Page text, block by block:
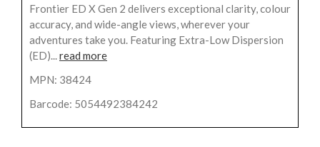
Frontier ED X Gen 2 delivers exceptional clarity, colour
accuracy, and wide-angle views, wherever your
adventures take you. Featuring Extra-Low Dispersion
(ED)...read more
MPN: 38424
Barcode: 5054492384242